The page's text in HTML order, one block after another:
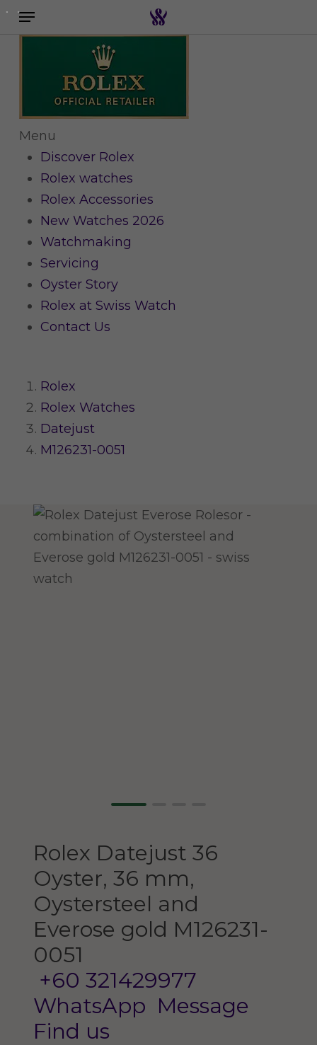
Skip
Search the swiss watch website
Menu
Menu
Discover Rolex
Rolex watches
Rolex Accessories
New Watches 2026
Watchmaking
Servicing
Oyster Story
Rolex at Swiss Watch
Contact Us
Rolex
Rolex Watches
Datejust
M126231-0051
Rolex Datejust 36
Oyster, 36 mm,
Oystersteel and
Everose gold M126231-
0051
+60 321429977
WhatsApp Message
Find us